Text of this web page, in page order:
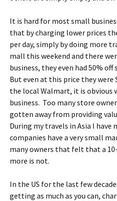
It is hard for most small
that by charging lower prices
per day, simply by doing more
mall this weekend and there
business, they even had 50%
But even at this price they were
the local Walmart, it is obvious
business. Too many store
gotten away from providing
During my travels in Asia I
companies have a very small
many owners that felt that a
more is not.
In the US for the last few
getting as much as you can,